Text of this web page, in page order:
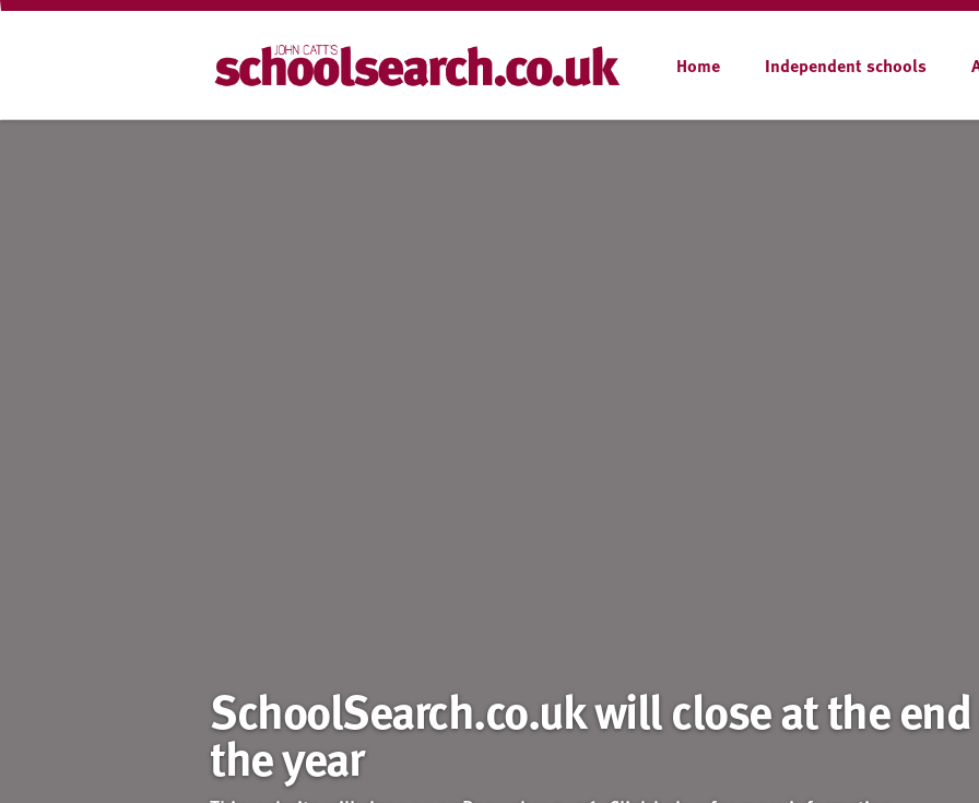
Home Independent schools
SchoolSearch.co.uk will close at the
the year